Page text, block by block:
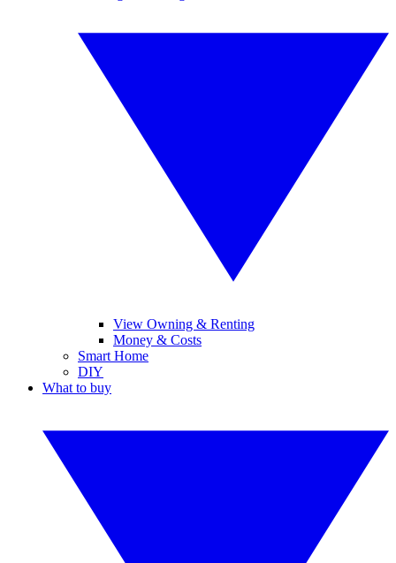
View Owning & Renting
Money & Costs
Smart Home
DIY
What to buy